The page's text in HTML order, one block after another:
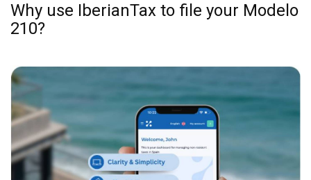
Why use IberianTax to file your Modelo
210?